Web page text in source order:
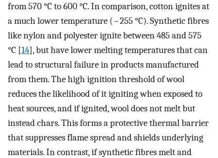
from 570 °C to 600 °C. In comparison, cotton ignites at
a much lower temperature (~255 °C). Synthetic fibres
like nylon and polyester ignite between 485 and 575
°C [14], but have lower melting temperatures that can
lead to structural failure in products manufactured
from them. The high ignition threshold of wool
reduces the likelihood of it igniting when exposed to
heat sources, and if ignited, wool does not melt but
instead chars. This forms a protective thermal barrier
that suppresses flame spread and shields underlying
materials. In contrast, if synthetic fibres melt and